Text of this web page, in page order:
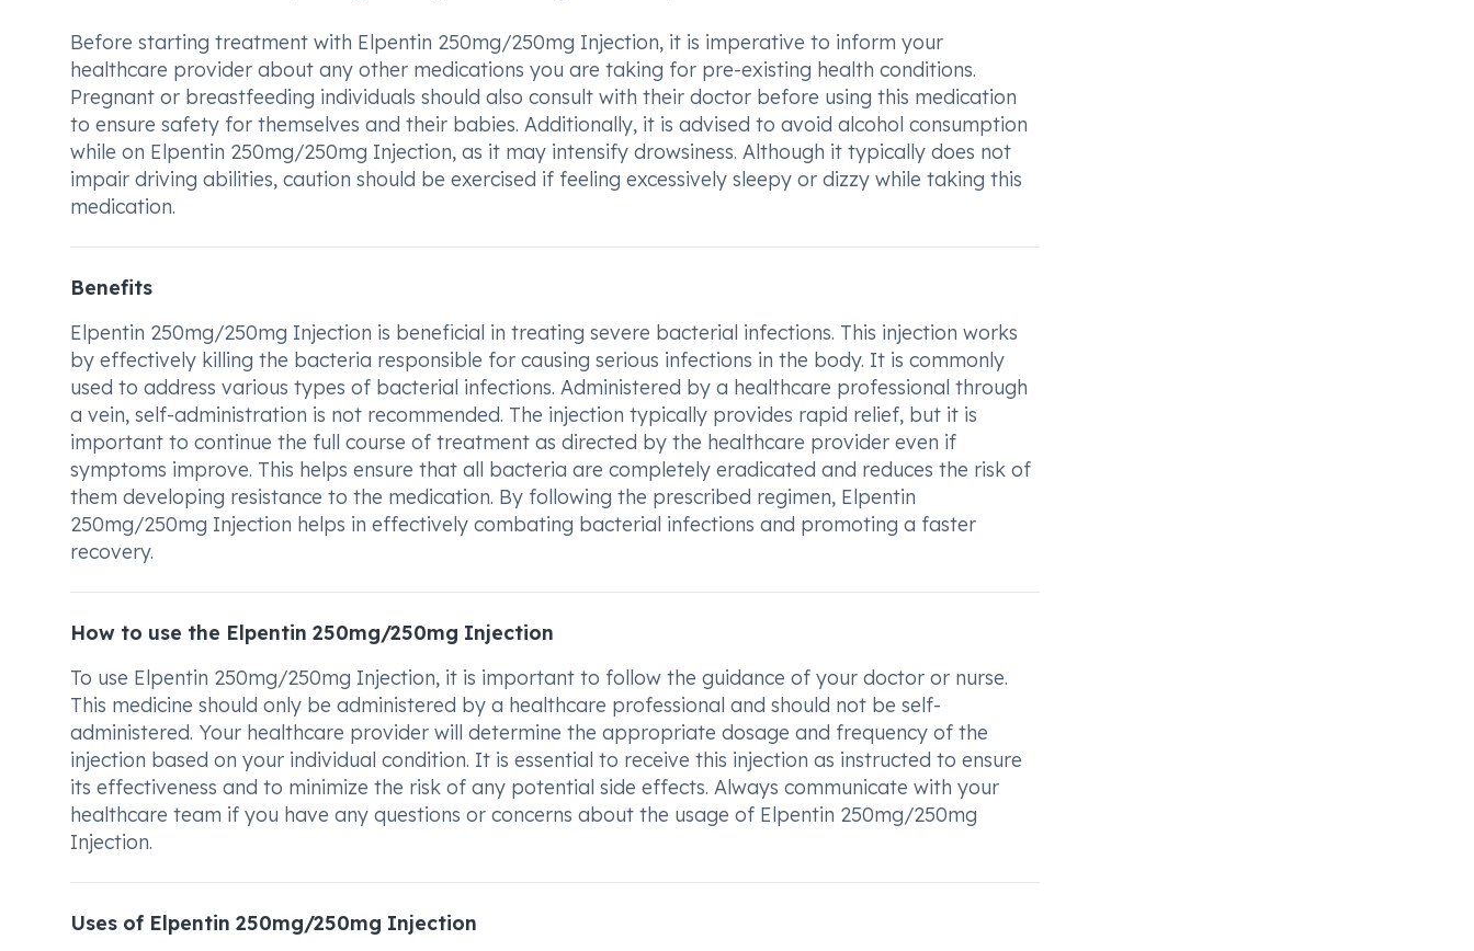
Before starting treatment with Elpentin 250mg/250mg Injection, it is imperative to inform your
healthcare provider about any other medications you are taking for pre-existing health conditions.
Pregnant or breastfeeding individuals should also consult with their doctor before using this medication
to ensure safety for themselves and their babies. Additionally, it is advised to avoid alcohol consumption
while on Elpentin 250mg/250mg Injection, as it may intensify drowsiness. Although it typically does not
impair driving abilities, caution should be exercised if feeling excessively sleepy or dizzy while taking this
medication.
Benefits
Elpentin 250mg/250mg Injection is beneficial in treating severe bacterial infections. This injection works
by effectively killing the bacteria responsible for causing serious infections in the body. It is commonly
used to address various types of bacterial infections. Administered by a healthcare professional through
a vein, self-administration is not recommended. The injection typically provides rapid relief, but it is
important to continue the full course of treatment as directed by the healthcare provider even if
symptoms improve. This helps ensure that all bacteria are completely eradicated and reduces the risk of
them developing resistance to the medication. By following the prescribed regimen, Elpentin
250mg/250mg Injection helps in effectively combating bacterial infections and promoting a faster
recovery.
How to use the Elpentin 250mg/250mg Injection
To use Elpentin 250mg/250mg Injection, it is important to follow the guidance of your doctor or nurse.
This medicine should only be administered by a healthcare professional and should not be self-
administered. Your healthcare provider will determine the appropriate dosage and frequency of the
injection based on your individual condition. It is essential to receive this injection as instructed to ensure
its effectiveness and to minimize the risk of any potential side effects. Always communicate with your
healthcare team if you have any questions or concerns about the usage of Elpentin 250mg/250mg
Injection.
Uses of Elpentin 250mg/250mg Injection